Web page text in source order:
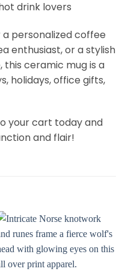
drink lovers
personalized coffee
enthusiast, or a stylish
ceramic mug is a
holidays, office gifts,
your cart today and
and flair!